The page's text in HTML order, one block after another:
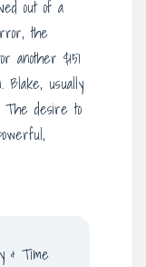
out of a
the
another $151
Blake, usually
The desire to
& Time